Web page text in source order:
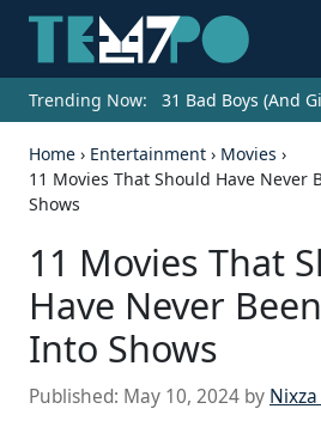
Trending Now: 31 Bad Boys (And
Home › Entertainment › Movies ›
11 Movies That Should Have Never
Shows
11 Movies That
Have Never
Into Shows
Published: May 10, 2024 by